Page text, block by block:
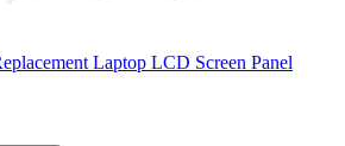
Laptop LCD Screen Panel